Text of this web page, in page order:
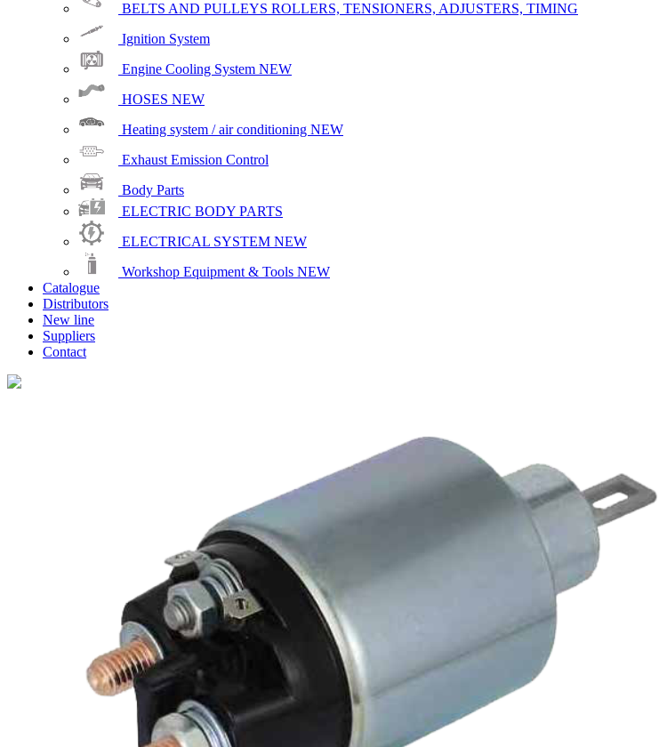
BELTS AND PULLEYS ROLLERS, TENSIONERS, ADJUSTERS, TIMING
Ignition System
Engine Cooling System NEW
HOSES NEW
Heating system / air conditioning NEW
Exhaust Emission Control
Body Parts
ELECTRIC BODY PARTS
ELECTRICAL SYSTEM NEW
Workshop Equipment & Tools NEW
Catalogue
Distributors
New line
Suppliers
Contact